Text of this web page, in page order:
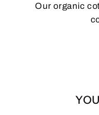
Our organic